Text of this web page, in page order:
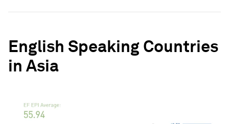
English Speaking Countries
in Asia